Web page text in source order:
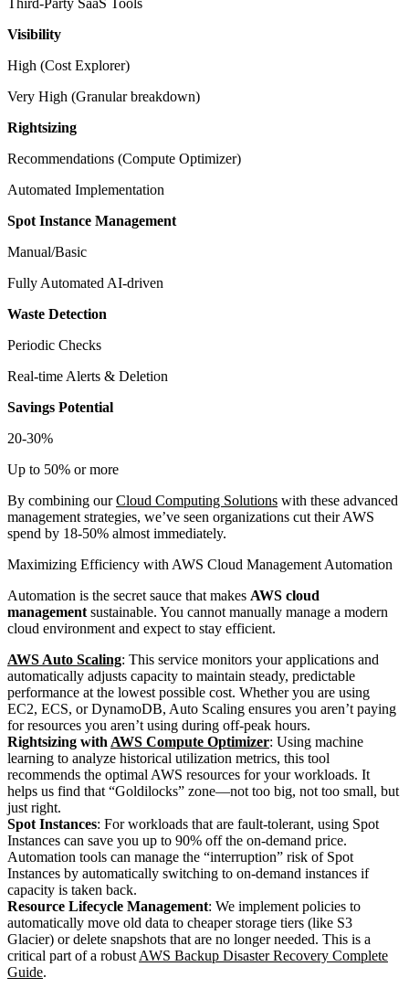
Visibility
High (Cost Explorer)
Very High (Granular breakdown)
Rightsizing
Recommendations (Compute Optimizer)
Automated Implementation
Spot Instance Management
Manual/Basic
Fully Automated AI-driven
Waste Detection
Periodic Checks
Real-time Alerts & Deletion
Savings Potential
20-30%
Up to 50% or more
By combining ourCloud Computing Solutions with these advanced
management strategies, we’ve seen organizations cut their AWS
spend by 18-50% almost immediately.
Maximizing Efficiency with AWS Cloud Management Automation
Automation is the secret sauce that makes AWS cloud
management sustainable. You cannot manually manage a modern
cloud environment and expect to stay efficient.
AWS Auto Scaling: This service monitors your applications and
automatically adjusts capacity to maintain steady, predictable
performance at the lowest possible cost. Whether you are using
EC2, ECS, or DynamoDB, Auto Scaling ensures you aren’t paying
for resources you aren’t using during off-peak hours.
Rightsizing with AWS Compute Optimizer: Using machine
learning to analyze historical utilization metrics, this tool
recommends the optimal AWS resources for your workloads. It
helps us find that “Goldilocks” zone—not too big, not too small, but
just right.
Spot Instances: For workloads that are fault-tolerant, using Spot
Instances can save you up to 90% off the on-demand price.
Automation tools can manage the “interruption” risk of Spot
Instances by automatically switching to on-demand instances if
capacity is taken back.
Resource Lifecycle Management: We implement policies to
automatically move old data to cheaper storage tiers (like S3
Glacier) or delete snapshots that are no longer needed. This is a
critical part of a robust AWS Backup Disaster Recovery Complete
Guide.